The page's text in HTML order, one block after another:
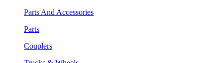
Parts And Accessories
Parts
Couplers